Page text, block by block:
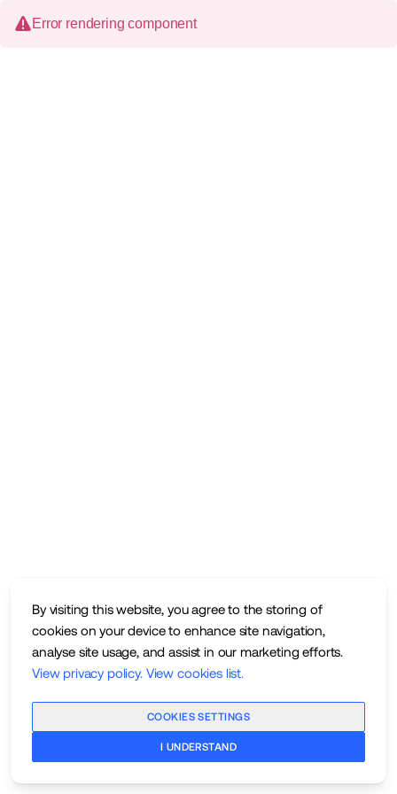
By visiting this website, you agree to the storing of
cookies on your device to enhance site navigation,
analyse site usage, and assist in our marketing efforts.
View privacy policy. View cookies list.
COOKIES SETTINGS
I UNDERSTAND
Error rendering component